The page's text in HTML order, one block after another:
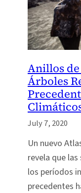
Anillos
Árboles
July 7, 2020
Un nuevo
revela que
los períodos
precedentes